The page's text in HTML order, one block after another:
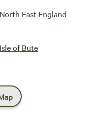
North East England
Isle of Bute